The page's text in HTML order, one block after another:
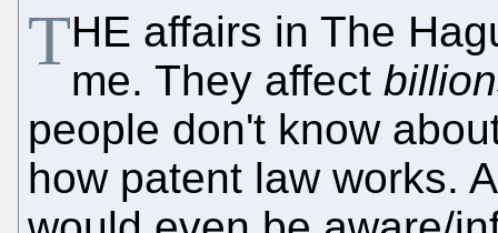
THE affairs in The
me. They affect
people don't know
how patent law works.